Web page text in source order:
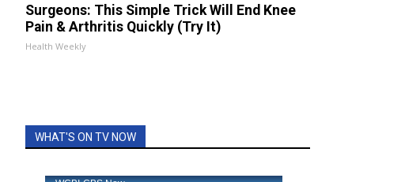
Surgeons: This Simple Trick Will End Knee
Pain & Arthritis Quickly (Try It)
Health Weekly
WHAT'S ON TV NOW